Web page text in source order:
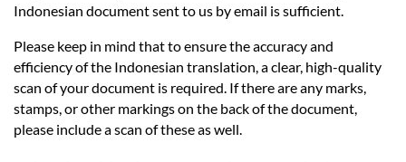
Indonesian document sent to us by email is sufficient.
Please keep in mind that to ensure the accuracy and
efficiency of the Indonesian translation, a clear, high-quality
scan of your document is required. If there are any marks,
stamps, or other markings on the back of the document,
please include a scan of these as well.